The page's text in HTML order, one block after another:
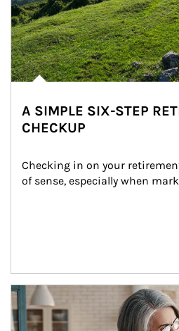
A SIMPLE SIX-STEP
CHECKUP
Checking in on your
of sense, especially when
Article Image